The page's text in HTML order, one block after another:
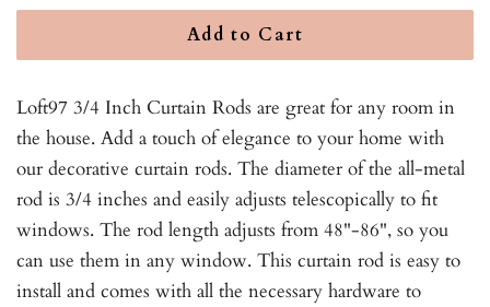
Add to Cart
Loft97 3/4 Inch Curtain Rods are great for any room in
the house. Add a touch of elegance to your home with
our decorative curtain rods. The diameter of the all-metal
rod is 3/4 inches and easily adjusts telescopically to fit
windows. The rod length adjusts from 48"-86", so you
can use them in any window. This curtain rod is easy to
install and comes with all the necessary hardware to